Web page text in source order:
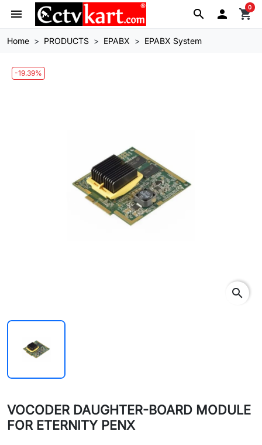
search
menu  shopping_cart
0
Home PRODUCTS EPABX EPABX System
-19.39%
search
VOCODER DAUGHTER-BOARD MODULE
FOR ETERNITY PENX